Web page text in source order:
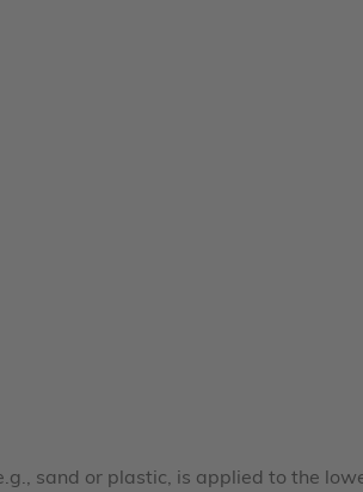
sand or plastic, is applied to the